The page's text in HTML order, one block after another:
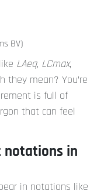
BV)
LAeq, LCmax,
mean? You’re
is full of
that can feel
notations in
in notations like